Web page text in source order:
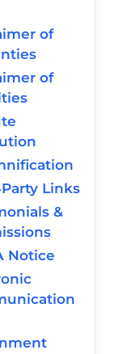
of
of
Links
&
Notice